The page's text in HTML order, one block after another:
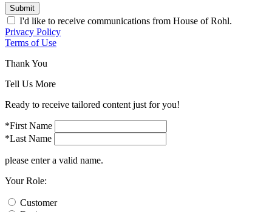
Submit
I'd like to receive communications from House of Rohl.
Privacy Policy
Terms of Use
Thank You
Tell Us More
Ready to receive tailored content just for you!
*First Name
*Last Name
please enter a valid name.
Your Role:
Customer